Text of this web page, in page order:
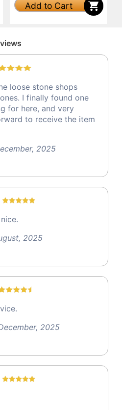
Add to Cart
loose stone shops
I finally found one
for here, and very
to receive the item
2025
2025
2025